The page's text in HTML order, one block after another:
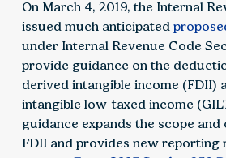
On March 4, 2019, the Internal
issued much anticipated
under Internal Revenue Code
provide guidance on the
derived intangible income (FDII)
intangible low-taxed income
guidance expands the scope
FDII and provides new reporting